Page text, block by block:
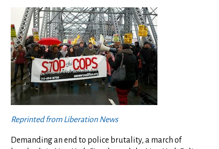
Reprinted from Liberation News
Demanding an end to police brutality, a march of